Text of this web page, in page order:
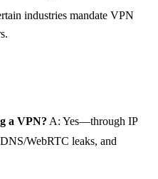
industries mandate VPN
a VPN? A: Yes—through IP
WebRTC leaks, and